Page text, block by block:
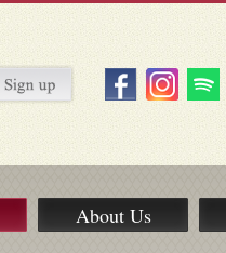
About Us